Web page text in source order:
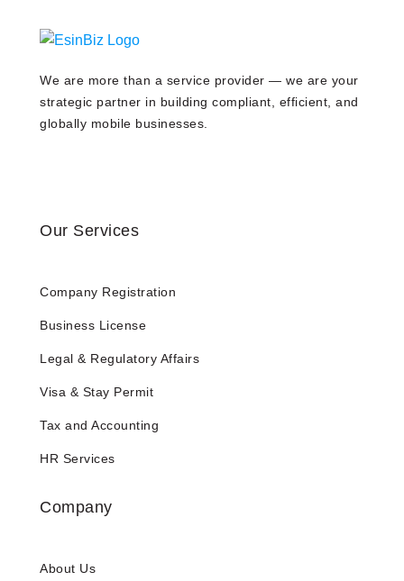
We are more than a service provider — we are your
strategic partner in building compliant, efficient, and
globally mobile businesses.
Our Services
Company Registration
Business License
Legal & Regulatory Affairs
Visa & Stay Permit
Tax and Accounting
HR Services
Company
About Us